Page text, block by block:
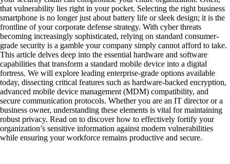
that vulnerability lies right in your pocket. Selecting the right business
smartphone is no longer just about battery life or sleek design; it is the
frontline of your corporate defense strategy. With cyber threats
becoming increasingly sophisticated, relying on standard consumer-
grade security is a gamble your company simply cannot afford to take.
This article delves deep into the essential hardware and software
capabilities that transform a standard mobile device into a digital
fortress. We will explore leading enterprise-grade options available
today, dissecting critical features such as hardware-backed encryption,
advanced mobile device management (MDM) compatibility, and
secure communication protocols. Whether you are an IT director or a
business owner, understanding these elements is vital for maintaining
robust privacy. Read on to discover how to effectively fortify your
organization’s sensitive information against modern vulnerabilities
while ensuring your workforce remains productive and secure.